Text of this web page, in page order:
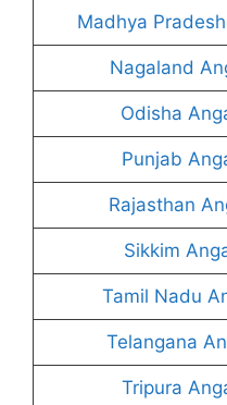
Madhya
Nagaland
Odisha
Punjab
Rajasthan
Sikkim
Tamil Nadu
Telangana
Tripura